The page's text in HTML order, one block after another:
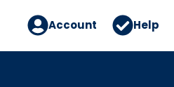
Account Help